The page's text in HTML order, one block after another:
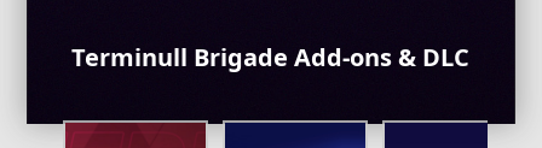
Terminull Brigade Add-ons & DLC